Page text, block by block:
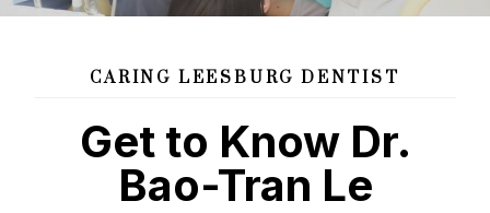
CARING LEESBURG DENTIST
Get to Know Dr.
Bao-Tran Le